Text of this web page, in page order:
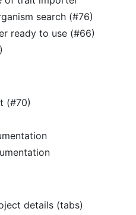
search (#76)
ready to use (#66)
(#70)
details (tabs)